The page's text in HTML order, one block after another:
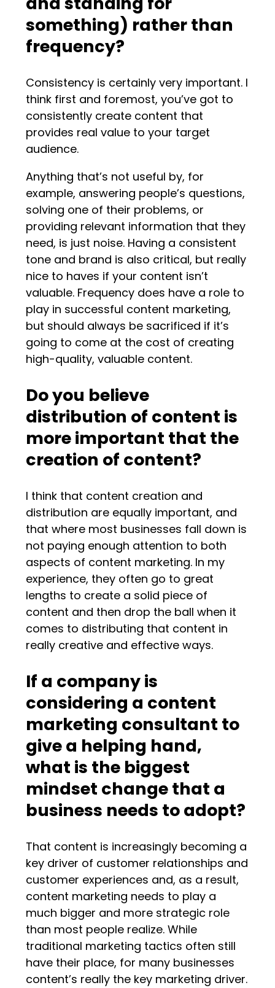
something) rather than
frequency?
Consistency is certainly very important. I
think first and foremost, you’ve got to
consistently create content that
provides real value to your target
audience.
Anything that’s not useful by, for
example, answering people’s questions,
solving one of their problems, or
providing relevant information that they
need, is just noise. Having a consistent
tone and brand is also critical, but really
nice to haves if your content isn’t
valuable. Frequency does have a role to
play in successful content marketing,
but should always be sacrificed if it’s
going to come at the cost of creating
high-quality, valuable content.
Do you believe
distribution of content is
more important that the
creation of content?
I think that content creation and
distribution are equally important, and
that where most businesses fall down is
not paying enough attention to both
aspects of content marketing. In my
experience, they often go to great
lengths to create a solid piece of
content and then drop the ball when it
comes to distributing that content in
really creative and effective ways.
If a company is
considering a content
marketing consultant to
give a helping hand,
what is the biggest
mindset change that a
business needs to adopt?
That content is increasingly becoming a
key driver of customer relationships and
customer experiences and, as a result,
content marketing needs to play a
much bigger and more strategic role
than most people realize. While
traditional marketing tactics often still
have their place, for many businesses
content’s really the key marketing driver.